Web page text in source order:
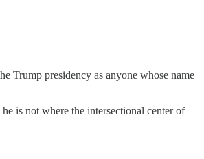
Trump presidency as anyone whose name
is not where the intersectional center of